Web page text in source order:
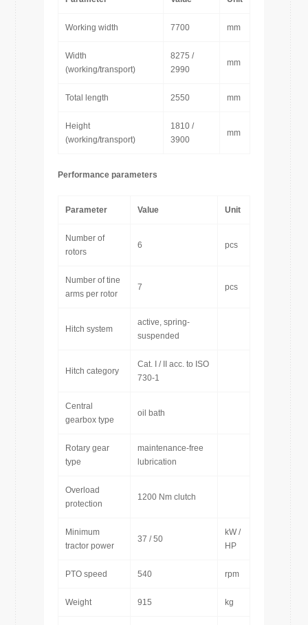
Working width 7700 mm
Width
(working/transport)
8275 /
2990
mm
Total length 2550 mm
Height
(working/transport)
1810 /
3900
mm
Performance parameters
Parameter Value Unit
Number of
rotors
6 pcs
Number of tine
arms per rotor
7 pcs
Hitch system
active, spring-
suspended
Hitch category
Cat. I / II acc. to ISO
730-1
Central
gearbox type
oil bath
Rotary gear
type
maintenance-free
lubrication
Overload
protection
1200 Nm clutch
Minimum
tractor power
37 / 50
kW /
HP
PTO speed 540 rpm
Weight 915 kg